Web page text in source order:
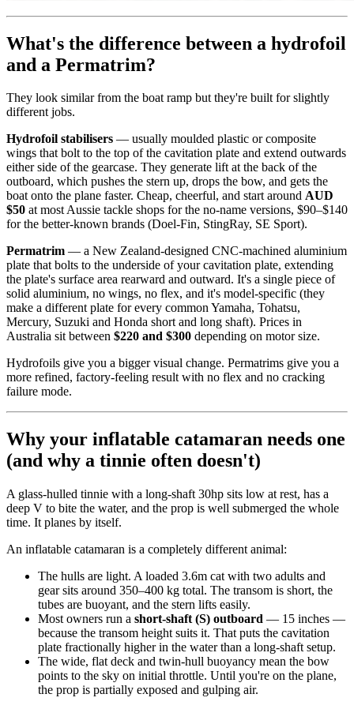
What's the difference between a hydrofoil
and a Permatrim?
They look similar from the boat ramp but they're built for slightly
different jobs.
Hydrofoil stabilisers — usually moulded plastic or composite
wings that bolt to the top of the cavitation plate and extend outwards
either side of the gearcase. They generate lift at the back of the
outboard, which pushes the stern up, drops the bow, and gets the
boat onto the plane faster. Cheap, cheerful, and start around AUD
$50 at most Aussie tackle shops for the no-name versions, $90–$140
for the better-known brands (Doel-Fin, StingRay, SE Sport).
Permatrim — a New Zealand-designed CNC-machined aluminium
plate that bolts to the underside of your cavitation plate, extending
the plate's surface area rearward and outward. It's a single piece of
solid aluminium, no wings, no flex, and it's model-specific (they
make a different plate for every common Yamaha, Tohatsu,
Mercury, Suzuki and Honda short and long shaft). Prices in
Australia sit between $220 and $300 depending on motor size.
Hydrofoils give you a bigger visual change. Permatrims give you a
more refined, factory-feeling result with no flex and no cracking
failure mode.
Why your inflatable catamaran needs one
(and why a tinnie often doesn't)
A glass-hulled tinnie with a long-shaft 30hp sits low at rest, has a
deep V to bite the water, and the prop is well submerged the whole
time. It planes by itself.
An inflatable catamaran is a completely different animal:
The hulls are light. A loaded 3.6m cat with two adults and
gear sits around 350–400 kg total. The transom is short, the
tubes are buoyant, and the stern lifts easily.
Most owners run a short-shaft (S) outboard — 15 inches —
because the transom height suits it. That puts the cavitation
plate fractionally higher in the water than a long-shaft setup.
The wide, flat deck and twin-hull buoyancy mean the bow
points to the sky on initial throttle. Until you're on the plane,
the prop is partially exposed and gulping air.